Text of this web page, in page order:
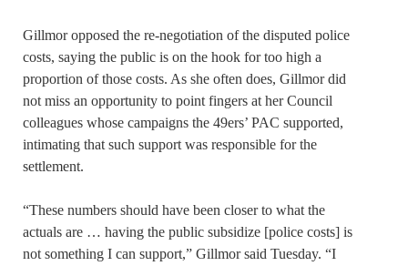
Gillmor opposed the re-negotiation of the disputed police
costs, saying the public is on the hook for too high a
proportion of those costs. As she often does, Gillmor did
not miss an opportunity to point fingers at her Council
colleagues whose campaigns the 49ers’ PAC supported,
intimating that such support was responsible for the
settlement.
“These numbers should have been closer to what the
actuals are … having the public subsidize [police costs] is
not something I can support,” Gillmor said Tuesday. “I